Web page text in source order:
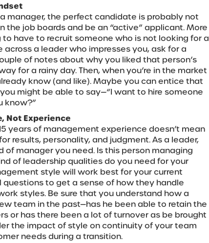
manager, the perfect candidate is probably not
the job boards and be an “active” applicant. More
to have to recruit someone who is not looking for a
across a leader who impresses you, ask for a
of notes about why you liked that person’s
for a rainy day. Then, when you’re in the market
know (and like). Maybe you can entice that
might be able to say—“I want to hire someone
know?”
Not Experience
years of management experience doesn’t mean
results, personality, and judgment. As a leader,
manager you need. Is this person managing
of leadership qualities do you need for your
style will work best for your current
to get a sense of how they handle
styles. Be sure that you understand how a
team in the past—has he been able to retain the
or has there been a lot of turnover as be brought
the impact of style on continuity of your team
needs during a transition.